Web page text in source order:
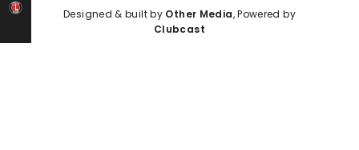
Designed & built by Other Media, Powered by
Clubcast